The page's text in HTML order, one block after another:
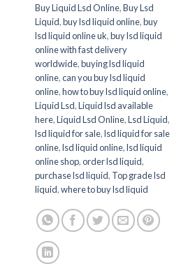
Buy Liquid Lsd Online,Buy Lsd
Liquid,buy lsd liquid online,buy
lsd liquid online uk,buy lsd liquid
online with fast delivery
worldwide,buying lsd liquid
online,can you buy lsd liquid
online,how to buy lsd liquid online,
Liquid Lsd,Liquid lsd available
here,Liquid Lsd Online,Lsd Liquid,
lsd liquid for sale,lsd liquid for sale
online,lsd liquid online,lsd liquid
online shop,order lsd liquid,
purchase lsd liquid, Top grade lsd
liquid,where to buy lsd liquid